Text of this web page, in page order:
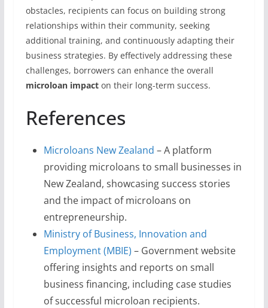
obstacles, recipients can focus on building strong
relationships within their community, seeking
additional training, and continuously adapting their
business strategies. By effectively addressing these
challenges, borrowers can enhance the overall
microloan impacton their long-term success.
References
Microloans New Zealand – A platform
providing microloans to small businesses in
New Zealand, showcasing success stories
and the impact of microloans on
entrepreneurship.
Ministry of Business, Innovation and
Employment (MBIE) – Government website
offering insights and reports on small
business financing, including case studies
of successful microloan recipients.